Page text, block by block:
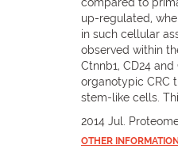
up-regulated,
in such cellular
observed within
Ctnnb1, CD24
organotypic CRC
stem-like cells.
2014 Jul.
OTHER